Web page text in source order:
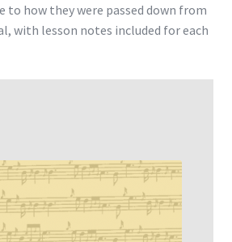
to how they were passed down from
with lesson notes included for each